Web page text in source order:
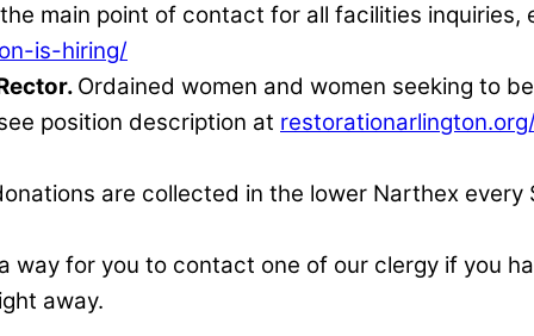
main point of contact for all facilities inquiries,
is-hiring/
Ordained women and women seeking to
position description at
are collected in the lower Narthex every
way for you to contact one of our clergy if you
away.